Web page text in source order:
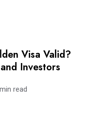
Visa Valid?
Investors
read